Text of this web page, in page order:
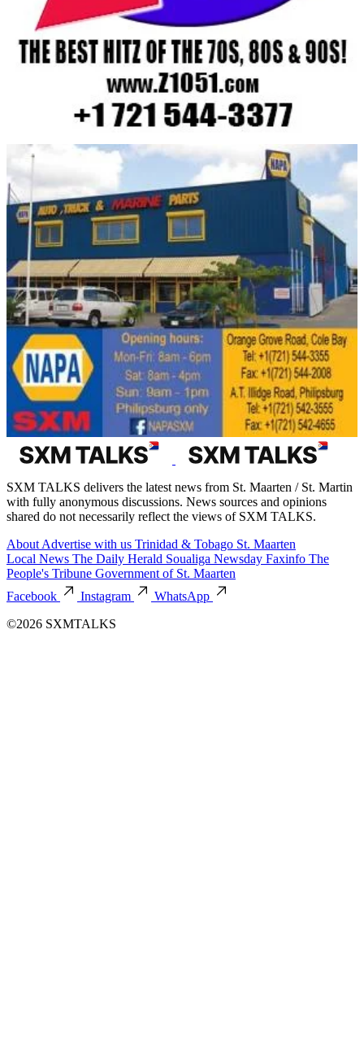
SXM TALKS delivers the latest news from St. Maarten / St. Martin
with fully anonymous discussions. News sources and opinions
shared do not necessarily reflect the views of SXM TALKS.
About Advertise with us Trinidad & Tobago St. Maarten
Local News The Daily Herald Soualiga Newsday Faxinfo The
People's Tribune Government of St. Maarten
Facebook
Instagram
WhatsApp
©2026 SXMTALKS